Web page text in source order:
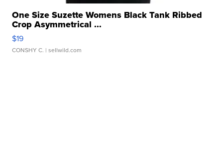
One Size Suzette Womens Black Tank Ribbed
Crop Asymmetrical ...
$19
CONSHY C. | sellwild.com